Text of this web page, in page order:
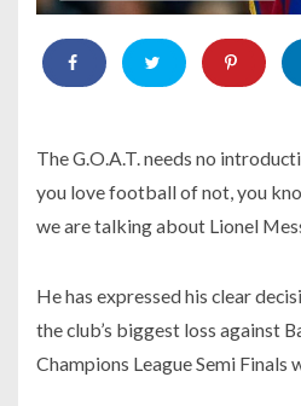
The G.O.A.T. needs no
you love football of not, you
we are talking about Lionel
He has expressed his clear
the club’s biggest loss against
Champions League Semi Finals